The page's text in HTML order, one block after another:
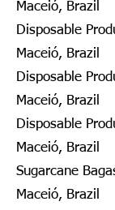
Maceió, Brazil
Disposable
Maceió, Brazil
Disposable
Maceió, Brazil
Disposable
Maceió, Brazil
Sugarcane
Maceió, Brazil